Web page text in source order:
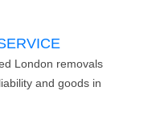
London removals
and goods in